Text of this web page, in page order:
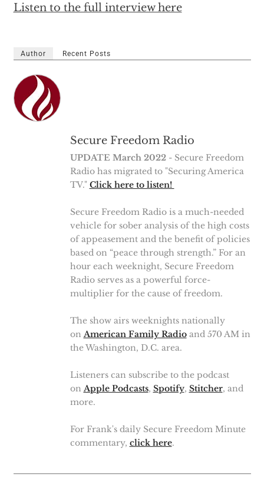
Listen to the full interview here
Author Recent Posts
Secure Freedom Radio
UPDATE March 2022- Secure Freedom
Radio has migrated to "Securing America
TV." Click here to listen!
Secure Freedom Radio is a much-needed
vehicle for sober analysis of the high costs
of appeasement and the benefit of policies
based on “peace through strength.” For an
hour each weeknight, Secure Freedom
Radio serves as a powerful force-
multiplier for the cause of freedom.
The show airs weeknights nationally
on American Family Radioand 570 AM in
the Washington, D.C. area.
Listeners can subscribe to the podcast
on Apple Podcasts, Spotify, Stitcher, and
more.
For Frank's daily Secure Freedom Minute
commentary, click here.